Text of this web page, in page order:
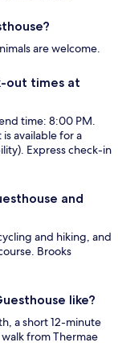
are welcome.
out times at
time: 8:00 PM.
available for a
Express check-in
and
and hiking, and
Brooks
like?
a short 12-minute
from Thermae